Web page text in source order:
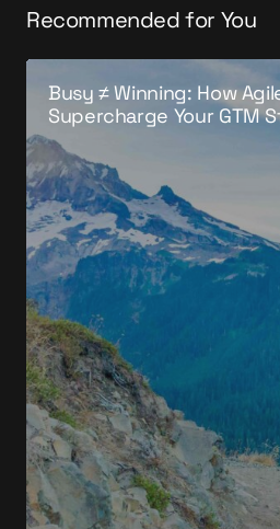
Recommended for You
Busy ≠ Winning: How
Supercharge Your GTM